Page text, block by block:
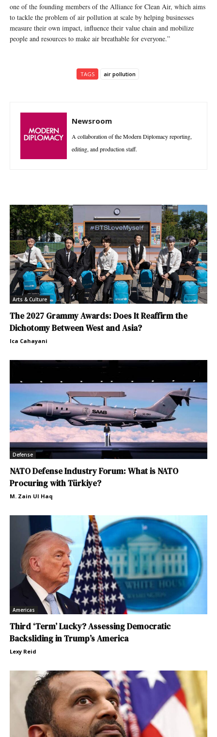
one of the founding members of the Alliance for Clean Air, which aims
to tackle the problem of air pollution at scale by helping businesses
measure their own impact, influence their value chain and mobilize
people and resources to make air breathable for everyone.”
TAGS air pollution
Newsroom
A collaboration of the Modern Diplomacy reporting,
editing, and production staff.
Arts & Culture
The 2027 Grammy Awards: Does It Reaffirm the
Dichotomy Between West and Asia?
Ica Cahayani
Defense
NATO Defense Industry Forum: What is NATO
Procuring with Türkiye?
M. Zain Ul Haq
Americas
Third ‘Term’ Lucky? Assessing Democratic
Backsliding in Trump’s America
Lexy Reid